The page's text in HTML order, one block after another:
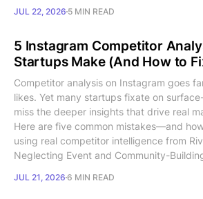
JUL 22, 2026 5 MIN READ
5 Instagram Competitor
Startups Make (And How to
Competitor analysis on Instagram goes
likes. Yet many startups fixate on
miss the deeper insights that drive real
Here are five common mistakes—and
using real competitor intelligence from
Neglecting Event and Community-
JUL 21, 2026 6 MIN READ